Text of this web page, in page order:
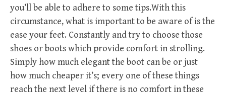
you’ll be able to adhere to some tips.With this
circumstance, what is important to be aware of is the
ease your feet. Constantly and try to choose those
shoes or boots which provide comfort in strolling.
Simply how much elegant the boot can be or just
how much cheaper it’s; every one of these things
reach the next level if there is no comfort in these